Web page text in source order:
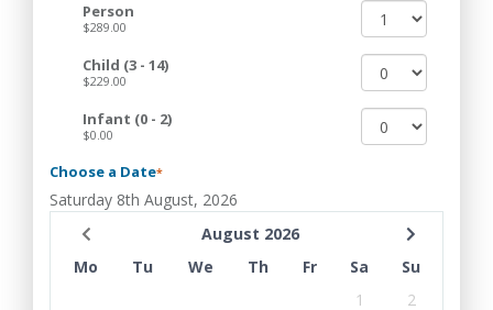
Person
$289.00
Child (3 - 14)
$229.00
Infant (0 - 2)
$0.00
Choose a Date*
Saturday 8th August, 2026
August 2026
Mo
Tu We Th Fr Sa
Su
1
2